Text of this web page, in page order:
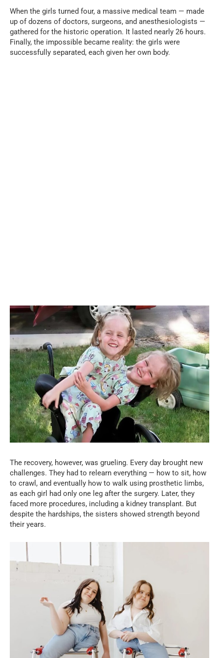
When the girls turned four, a massive medical team — made
up of dozens of doctors, surgeons, and anesthesiologists —
gathered for the historic operation. It lasted nearly 26 hours.
Finally, the impossible became reality: the girls were
successfully separated, each given her own body.
The recovery, however, was grueling. Every day brought new
challenges. They had to relearn everything — how to sit, how
to crawl, and eventually how to walk using prosthetic limbs,
as each girl had only one leg after the surgery. Later, they
faced more procedures, including a kidney transplant. But
despite the hardships, the sisters showed strength beyond
their years.